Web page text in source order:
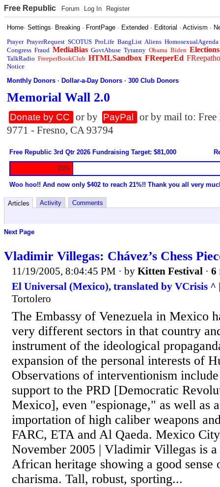
Free Republic Forum Log In Register
Home·Settings· Breaking · FrontPage · Extended · Editorial ·Activism ·
Prayer PrayerRequest SCOTUS ProLife BangList Aliens HomosexualAgenda
Congress Fraud MediaBias GovtAbuse Tyranny Obama Biden Elections
TalkRadio FreeperBookClub HTMLSandbox FReeperEd
Notice
Monthly Donors ·Dollar-a-Day Donors ·300 Club Donors
Memorial Wall 2.0
Donate by CC or by PayPal
or by mail to:
9771 - Fresno, CA 93794
Free Republic 3rd Qtr 2026 Fundraising Target: $81,000
20%
Woo hoo!! And now only $402 to reach 21%!! Thank you all very
Articles Activity Comments
Next Page
Vladimir Villegas: Chávez’s Chess
11/19/2005, 8:04:45 PM · by Kitten Festival · 6
El Universal (Mexico), translated by VCrisis ^
Tortolero
The Embassy of Venezuela in Mexico
very different sectors in that country
instrument of the ideological
expansion of the personal interests of
Observations of interventionism
support to the PRD [Democratic
Mexico], even "espionage," as well as
importation of high caliber weapons
FARC, ETA and Al Qaeda. Mexico
November 2005 | Vladimir Villegas is
African heritage showing a good sense
charisma. Tall, robust, sporting...